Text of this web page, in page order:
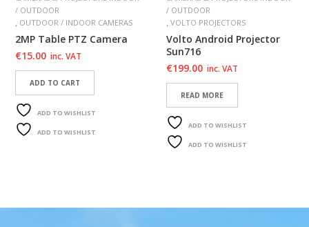
/ OUTDOOR
, OUTDOOR / INDOOR CAMERAS
2MP Table PTZ Camera
€15.00 inc. VAT
ADD TO CART
ADD TO WISHLIST
ADD TO WISHLIST
/ OUTDOOR
, VOLTO PROJECTORS
Volto Android Projector
Sun716
€199.00 inc. VAT
READ MORE
ADD TO WISHLIST
ADD TO WISHLIST